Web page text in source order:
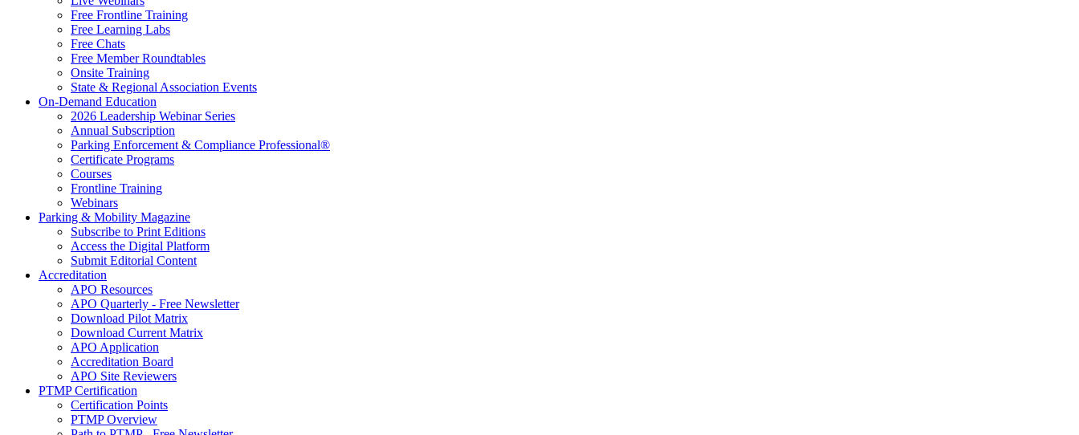
Free Frontline Training
Free Learning Labs
Free Chats
Free Member Roundtables
Onsite Training
State & Regional Association Events
On-Demand Education
2026 Leadership Webinar Series
Annual Subscription
Parking Enforcement & Compliance Professional®
Certificate Programs
Courses
Frontline Training
Webinars
Parking & Mobility Magazine
Subscribe to Print Editions
Access the Digital Platform
Submit Editorial Content
Accreditation
APO Resources
APO Quarterly - Free Newsletter
Download Pilot Matrix
Download Current Matrix
APO Application
Accreditation Board
APO Site Reviewers
PTMP Certification
Certification Points
PTMP Overview